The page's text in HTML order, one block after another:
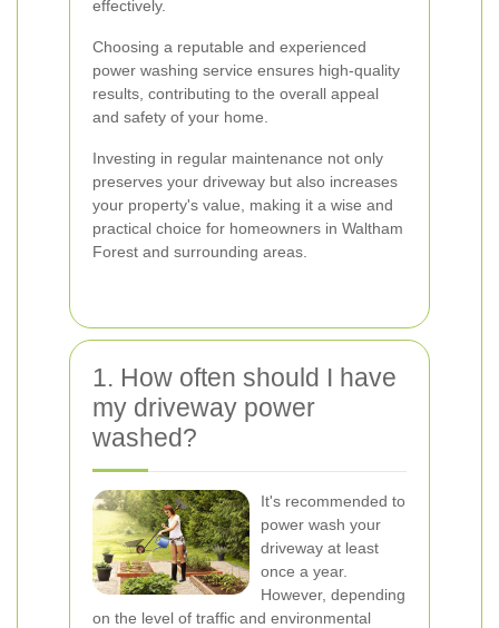
effectively.
Choosing a reputable and experienced
power washing service ensures high-quality
results, contributing to the overall appeal
and safety of your home.
Investing in regular maintenance not only
preserves your driveway but also increases
your property's value, making it a wise and
practical choice for homeowners in Waltham
Forest and surrounding areas.
1. How often should I have
my driveway power
washed?
It's recommended to
power wash your
driveway at least
once a year.
However, depending
on the level of traffic and environmental